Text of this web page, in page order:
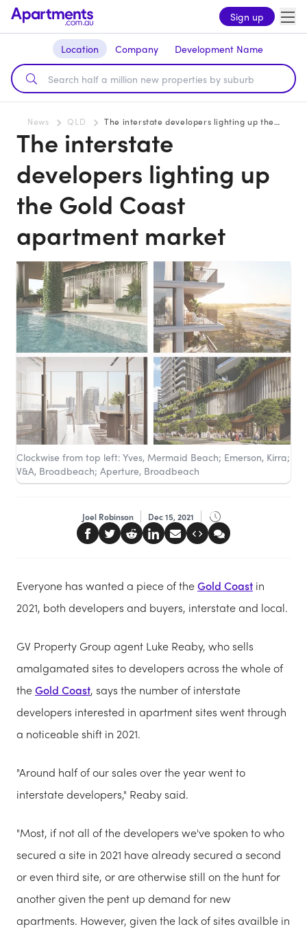
Sign up
Location Company Development Name
News QLD The interstate developers lighting up the Gold Coast apartment market
The interstate
developers lighting up
the Gold Coast
apartment market
Clockwise from top left: Yves, Mermaid Beach; Emerson, Kirra;
V&A, Broadbeach; Aperture, Broadbeach
Joel Robinson Dec 15, 2021
Everyone has wanted a piece of theGold Coast in
2021, both developers and buyers, interstate and local.
GV Property Group agent Luke Reaby, who sells
amalgamated sites to developers across the whole of
theGold Coast, says the number of interstate
developers interested in apartment sites went through
a noticeable shift in 2021.
"Around half of our sales over the year went to
interstate developers," Reaby said.
"Most, if not all of the developers we've spoken to who
secured a site in 2021 have already secured a second
or even third site, or are otherwise still on the hunt for
another given the pent up demand for new
apartments. However, given the lack of sites availble in